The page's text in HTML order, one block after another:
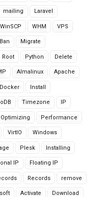
mailing Laravel
WinSCP WHM VPS
Migrate
Root Python Delete
Almalinux Apache
Docker Install
Timezone IP
Optimizing Performance
VirtIO Windows
Plesk Installing
IP Floating IP
Records remove
Activate Download